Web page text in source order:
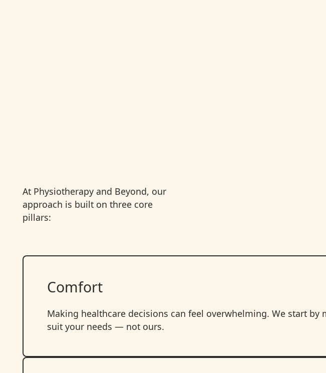
At Physiotherapy and Beyond, our
approach is built on three core
pillars:
Comfort
Making healthcare decisions can feel overwhelming. We start
suit your needs — not ours.